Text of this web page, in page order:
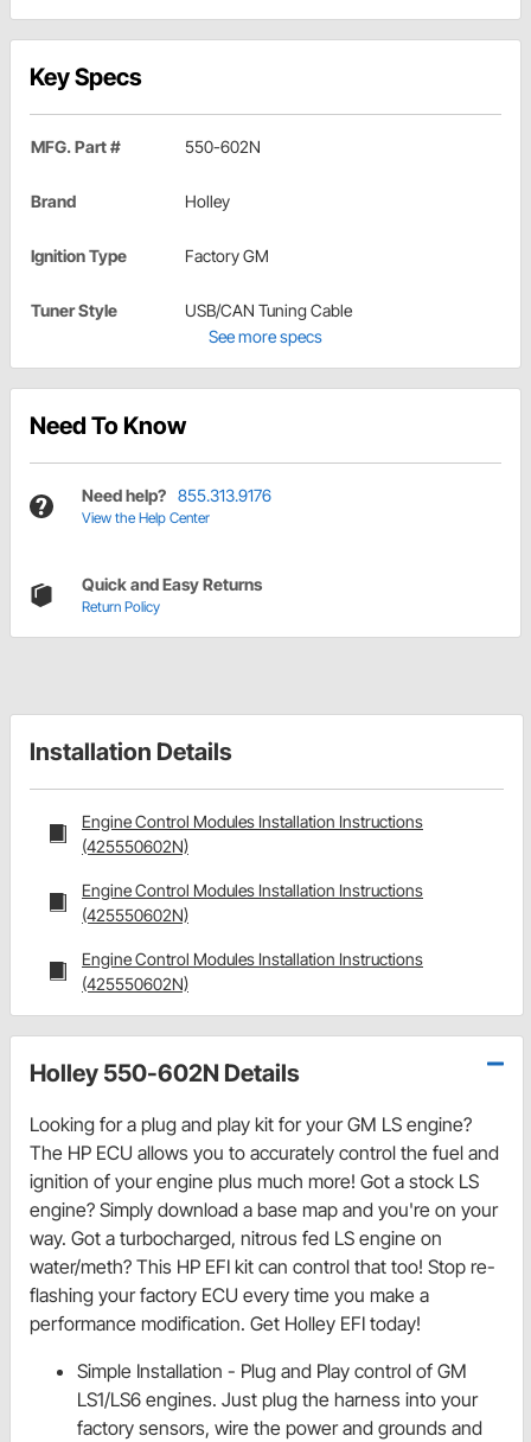
Key Specs
MFG. Part # 550-602N
Brand Holley
Ignition Type Factory GM
Tuner Style
USB/CAN Tuning Cable
See more specs
Need To Know
Need help? 855.313.9176
View the Help Center
Quick and Easy Returns
Return Policy
Installation Details
Engine Control Modules Installation Instructions
(425550602N)
Engine Control Modules Installation Instructions
(425550602N)
Engine Control Modules Installation Instructions
(425550602N)
Holley 550-602N Details
Looking for a plug and play kit for your GM LS engine?
The HP ECU allows you to accurately control the fuel and
ignition of your engine plus much more! Got a stock LS
engine? Simply download a base map and you're on your
way. Got a turbocharged, nitrous fed LS engine on
water/meth? This HP EFI kit can control that too! Stop re-
flashing your factory ECU every time you make a
performance modification. Get Holley EFI today!
Simple Installation - Plug and Play control of GM
LS1/LS6 engines. Just plug the harness into your
factory sensors, wire the power and grounds and